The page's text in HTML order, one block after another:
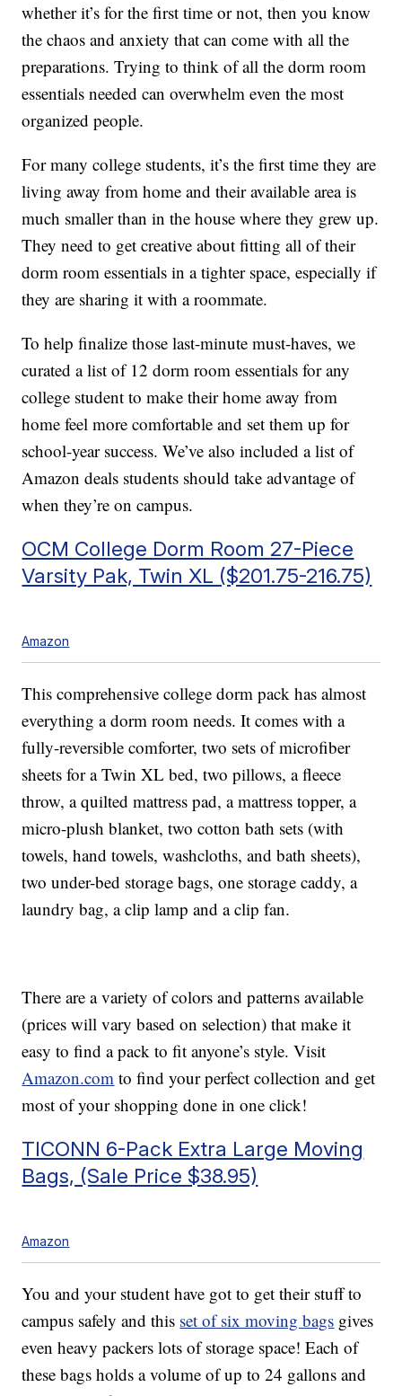
whether it’s for the first time or not, then you know
the chaos and anxiety that can come with all the
preparations. Trying to think of all the dorm room
essentials needed can overwhelm even the most
organized people.
For many college students, it’s the first time they are
living away from home and their available area is
much smaller than in the house where they grew up.
They need to get creative about fitting all of their
dorm room essentials in a tighter space, especially if
they are sharing it with a roommate.
To help finalize those last-minute must-haves, we
curated a list of 12 dorm room essentials for any
college student to make their home away from
home feel more comfortable and set them up for
school-year success. We’ve also included a list of
Amazon deals students should take advantage of
when they’re on campus.
OCM College Dorm Room 27-Piece
Varsity Pak, Twin XL ($201.75-216.75)
Amazon
This comprehensive college dorm pack has almost
everything a dorm room needs. It comes with a
fully-reversible comforter, two sets of microfiber
sheets for a Twin XL bed, two pillows, a fleece
throw, a quilted mattress pad, a mattress topper, a
micro-plush blanket, two cotton bath sets (with
towels, hand towels, washcloths, and bath sheets),
two under-bed storage bags, one storage caddy, a
laundry bag, a clip lamp and a clip fan.
There are a variety of colors and patterns available
(prices will vary based on selection) that make it
easy to find a pack to fit anyone’s style. Visit
Amazon.com to find your perfect collection and get
most of your shopping done in one click!
TICONN 6-Pack Extra Large Moving
Bags, (Sale Price $38.95)
Amazon
You and your student have got to get their stuff to
campus safely and this set of six moving bags gives
even heavy packers lots of storage space! Each of
these bags holds a volume of up to 24 gallons and